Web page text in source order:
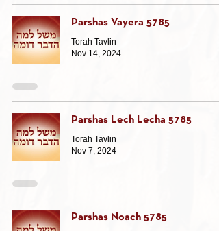
Parshas Vayera 5785
Torah Tavlin
Nov 14, 2024
Parshas Lech Lecha 5785
Torah Tavlin
Nov 7, 2024
Parshas Noach 5785